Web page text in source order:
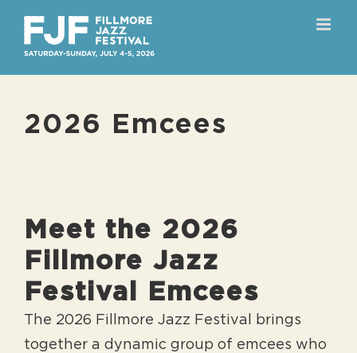
content
2026 Emcees
Meet the 2026
Fillmore Jazz
Festival Emcees
The 2026 Fillmore Jazz Festival brings
together a dynamic group of emcees who